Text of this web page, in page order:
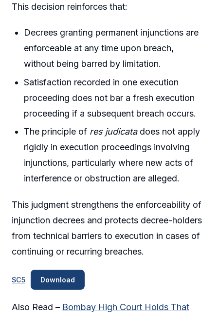
This decision reinforces that:
Decrees granting permanent injunctions are
enforceable at any time upon breach,
without being barred by limitation.
Satisfaction recorded in one execution
proceeding does not bar a fresh execution
proceeding if a subsequent breach occurs.
The principle of res judicatadoes not apply
rigidly in execution proceedings involving
injunctions, particularly where new acts of
interference or obstruction are alleged.
This judgment strengthens the enforceability of
injunction decrees and protects decree-holders
from technical barriers to execution in cases of
continuing or recurring breaches.
SC5 Download
Also Read – Bombay High Court Holds That